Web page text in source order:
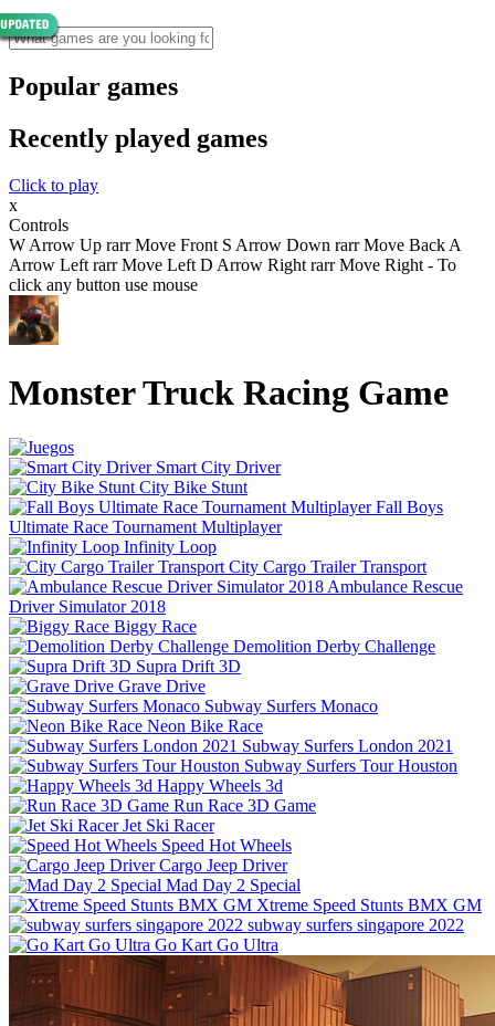
Popular games
Recently played games
Click to play
x
Controls
W Arrow Up rarr Move Front S Arrow Down rarr Move Back A
Arrow Left rarr Move Left D Arrow Right rarr Move Right - To
click any button use mouse
Monster Truck Racing Game
Smart City Driver
City Bike Stunt
Fall Boys
Ultimate Race Tournament Multiplayer
Infinity Loop
City Cargo Trailer Transport
Ambulance Rescue
Driver Simulator 2018
Biggy Race
Demolition Derby Challenge
Supra Drift 3D
Grave Drive
Subway Surfers Monaco
Neon Bike Race
Subway Surfers London 2021
Subway Surfers Tour Houston
Happy Wheels 3d
Run Race 3D Game
Jet Ski Racer
Speed Hot Wheels
Cargo Jeep Driver
Mad Day 2 Special
Xtreme Speed Stunts BMX GM
subway surfers singapore 2022
Go Kart Go Ultra